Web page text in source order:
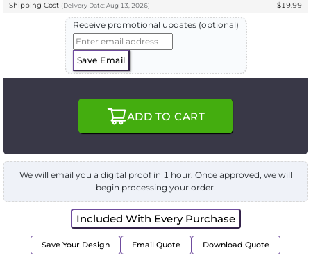
Shipping Cost (Delivery Date: Aug 13, 2026) $19.99
Receive promotional updates (optional)
Save Email
ADD TO CART
We will email you a digital proof in 1 hour. Once approved, we will
begin processing your order.
Included With Every Purchase
Save Your Design Email Quote Download Quote